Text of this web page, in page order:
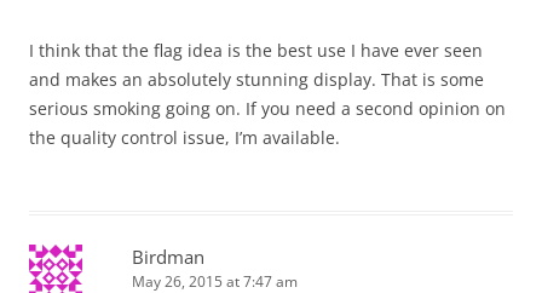
I think that the flag idea is the best use I have ever seen
and makes an absolutely stunning display. That is some
serious smoking going on. If you need a second opinion on
the quality control issue, I’m available.
Birdman
May 26, 2015 at 7:47 am